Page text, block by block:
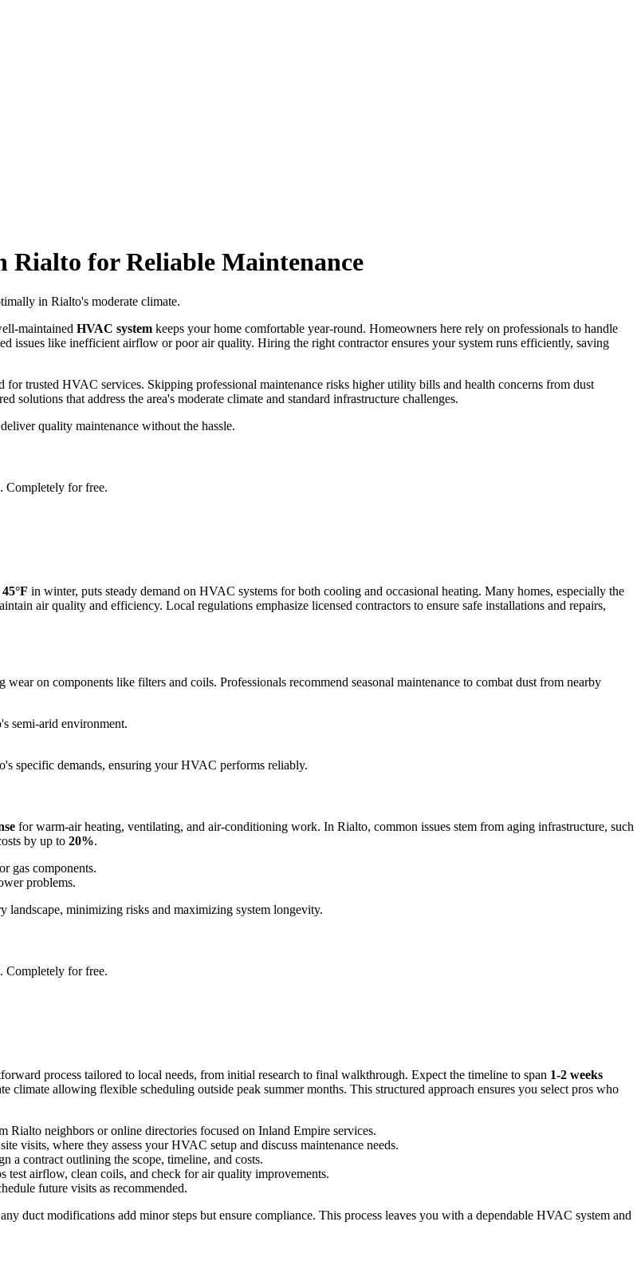
Rialto for Reliable Maintenance
in Rialto's moderate climate.
maintained HVAC system keeps your home comfortable year-round. Homeowners here rely on professionals to handle
issues like inefficient airflow or poor air quality. Hiring the right contractor ensures your system runs efficiently, saving
for trusted HVAC services. Skipping professional maintenance risks higher utility bills and health concerns from dust
that address the area's moderate climate and standard infrastructure challenges.
quality maintenance without the hassle.
Completely for free.
45°F in winter, puts steady demand on HVAC systems for both cooling and occasional heating. Many homes, especially the
air quality and efficiency. Local regulations emphasize licensed contractors to ensure safe installations and repairs,
on components like filters and coils. Professionals recommend seasonal maintenance to combat dust from nearby
semi-arid environment.
specific demands, ensuring your HVAC performs reliably.
for warm-air heating, ventilating, and air-conditioning work. In Rialto, common issues stem from aging infrastructure, such
by up to 20%.
gas components.
problems.
minimizing risks and maximizing system longevity.
Completely for free.
process tailored to local needs, from initial research to final walkthrough. Expect the timeline to span 1-2 weeks
allowing flexible scheduling outside peak summer months. This structured approach ensures you select pros who
Rialto neighbors or online directories focused on Inland Empire services.
visits, where they assess your HVAC setup and discuss maintenance needs.
a contract outlining the scope, timeline, and costs.
test airflow, clean coils, and check for air quality improvements.
future visits as recommended.
duct modifications add minor steps but ensure compliance. This process leaves you with a dependable HVAC system and